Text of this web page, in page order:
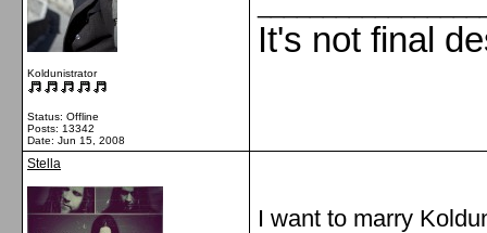
Koldunistrator
Status: Offline
Posts: 13342
Date: Jun 15, 2008
It's not final
Stella
I want to marry